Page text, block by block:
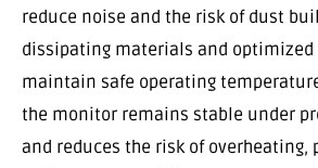
reduce noise and the risk of dust
dissipating materials and
maintain safe operating
the monitor remains stable under
and reduces the risk of overheating,